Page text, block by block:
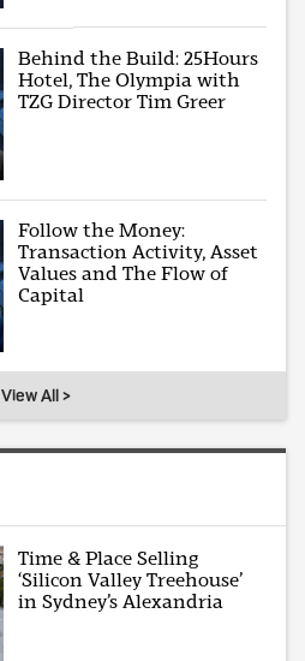
Behind the Build: 25Hours
Hotel, The Olympia with
TZG Director Tim Greer
Follow the Money:
Transaction Activity, Asset
Values and The Flow of
Capital
View All >
Time & Place Selling
‘Silicon Valley Treehouse’
in Sydney’s Alexandria